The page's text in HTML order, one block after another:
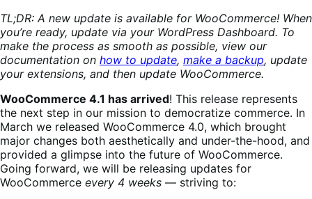
TL;DR: A new update is available for WooCommerce! When
you’re ready, update via your WordPress Dashboard. To
make the process as smooth as possible, view our
documentation on how to update, make a backup, update
your extensions, and then update WooCommerce.
WooCommerce 4.1 has arrived! This release represents
the next step in our mission to democratize commerce. In
March we released WooCommerce 4.0, which brought
major changes both aesthetically and under-the-hood, and
provided a glimpse into the future of WooCommerce.
Going forward, we will be releasing updates for
WooCommerce every 4 weeks — striving to: